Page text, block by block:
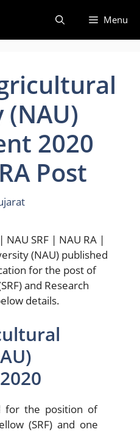
Menu
2020
Post
SRF | NAU RA |
(NAU) published
for the post of
and Research
details.
for the position of
(SRF) and one